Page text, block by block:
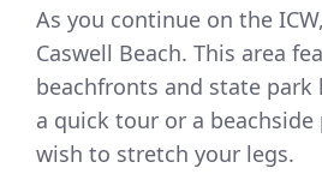
As you continue on the
Caswell Beach. This area
beachfronts and state
a quick tour or a
wish to stretch your legs.